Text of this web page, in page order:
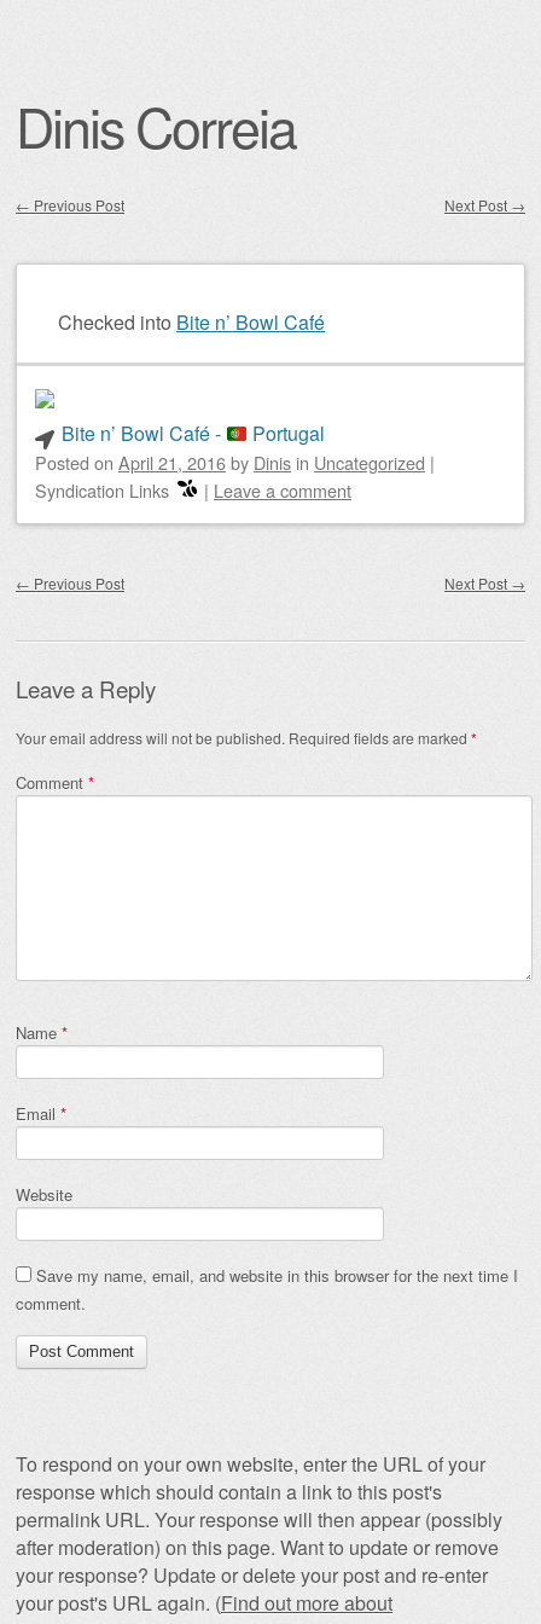
Dinis Correia
← Previous Post Next Post →
Checked into Bite n’ Bowl Café
Bite n’ Bowl Café - Portugal
Posted on April 21, 2016by Dinis in Uncategorized |
Syndication Links
| Leave a comment
← Previous Post Next Post →
Leave a Reply
Your email address will not be published. Required fields are marked *
Comment *
Name *
Email *
Website
Save my name, email, and website in this browser for the next time I
comment.
To respond on your own website, enter the URL of your
response which should contain a link to this post's
permalink URL. Your response will then appear (possibly
after moderation) on this page. Want to update or remove
your response? Update or delete your post and re-enter
your post's URL again. (Find out more about